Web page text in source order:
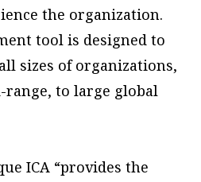
the organization.
tool is designed to
sizes of organizations,
to large global
ICA “provides the